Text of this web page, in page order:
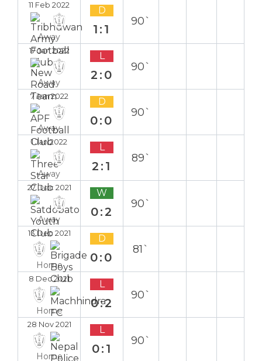
11 Feb 2022
Away
D
1:1
90`
17 Jan 2022
Away
L
2:0
90`
7 Jan 2022
Away
D
0:0
90`
1 Jan 2022
Away
L
2:1
89`
27 Dec 2021
Away
W
0:2
90`
13 Dec 2021
Home
D
0:0
81`
8 Dec 2021
Home
L
0:2
90`
28 Nov 2021
Home
L
0:1
90`